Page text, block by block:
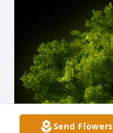
Send Flowers